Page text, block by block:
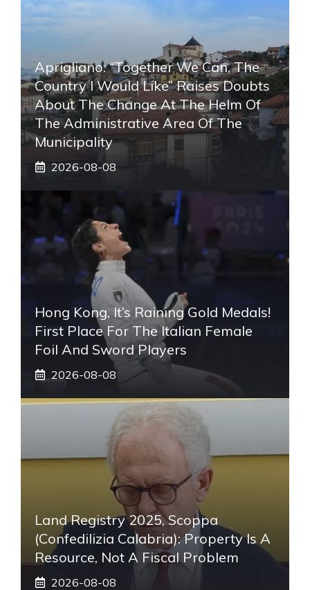
Aprigliano: “Together We Can, The
Country I Would Like” Raises Doubts
About The Change At The Helm Of
The Administrative Area Of ​​the
Municipality
2026-08-08
Hong Kong, It’s Raining Gold Medals!
First Place For The Italian Female
Foil And Sword Players
2026-08-08
Land Registry 2025, Scoppa
(Confedilizia Calabria): Property Is A
Resource, Not A Fiscal Problem
2026-08-08